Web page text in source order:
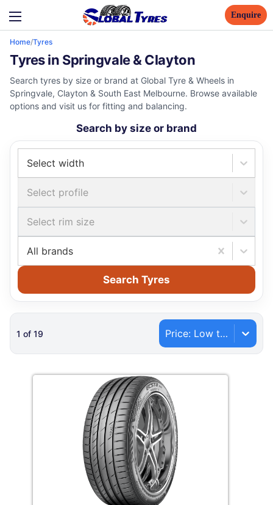
Enquire
Home/Tyres
Tyres in Springvale & Clayton
Search tyres by size or brand at Global Tyre & Wheels in
Springvale, Clayton & South East Melbourne. Browse available
options and visit us for fitting and balancing.
Search by size or brand
Select width
Select profile
Select rim size
All brands
Search Tyres
1 of 19 Price: Low to High